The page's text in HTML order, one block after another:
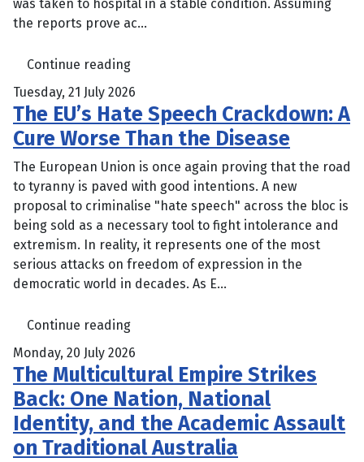
was taken to hospital in a stable condition. Assuming
the reports prove ac...
Continue reading
Tuesday, 21 July 2026
The EU’s Hate Speech Crackdown: A
Cure Worse Than the Disease
The European Union is once again proving that the road
to tyranny is paved with good intentions. A new
proposal to criminalise "hate speech" across the bloc is
being sold as a necessary tool to fight intolerance and
extremism. In reality, it represents one of the most
serious attacks on freedom of expression in the
democratic world in decades. As E...
Continue reading
Monday, 20 July 2026
The Multicultural Empire Strikes
Back: One Nation, National
Identity, and the Academic Assault
on Traditional Australia